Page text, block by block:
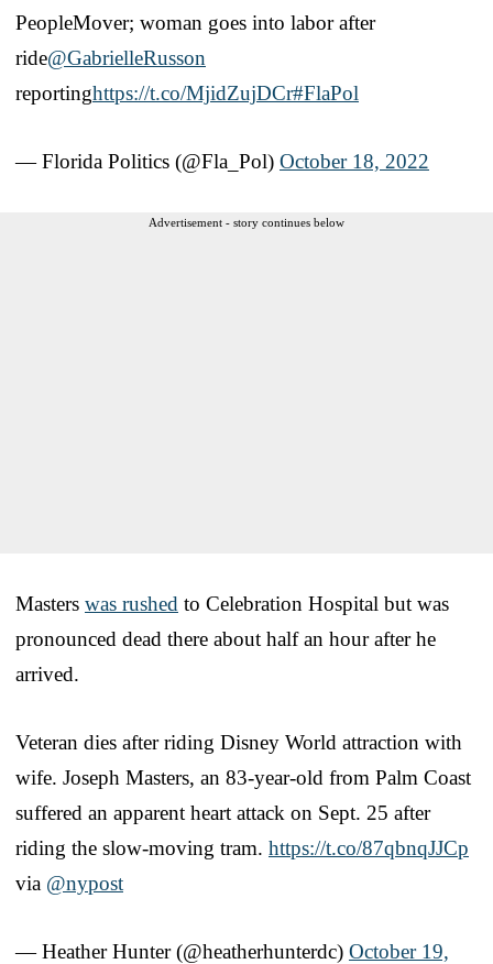
PeopleMover; woman goes into labor after
ride@GabrielleRusson
reportinghttps://t.co/MjidZujDCr#FlaPol
— Florida Politics (@Fla_Pol) October 18, 2022
Advertisement - story continues below
Masters was rushed to Celebration Hospital but was
pronounced dead there about half an hour after he
arrived.
Veteran dies after riding Disney World attraction with
wife. Joseph Masters, an 83-year-old from Palm Coast
suffered an apparent heart attack on Sept. 25 after
riding the slow-moving tram. https://t.co/87qbnqJJCp
via @nypost
— Heather Hunter (@heatherhunterdc) October 19,